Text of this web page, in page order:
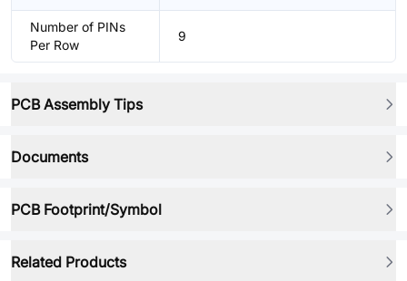
Number of PINs
Per Row
9
PCB Assembly Tips
Documents
PCB Footprint/Symbol
Related Products